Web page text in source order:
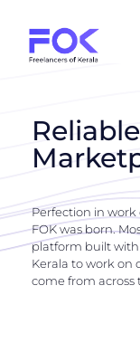
Perfection in work
FOK was born.
platform built
Kerala to work on
come from across